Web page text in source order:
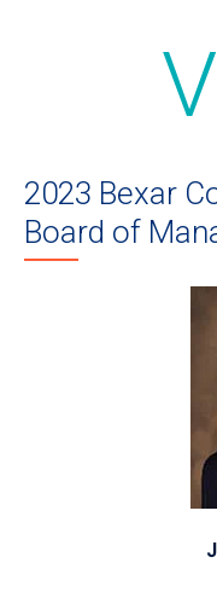
2023 Bexar
Board of